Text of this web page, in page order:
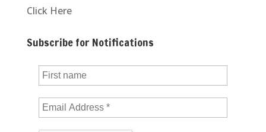
Click Here
Subscribe for Notifications